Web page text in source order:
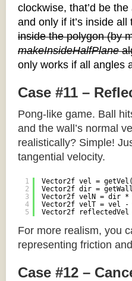
clockwise, that’d be the
and only if it’s inside all
inside the polygon (by
makeInsideHalfPlane
only works if all angles
Case #11 –
Pong-like game. Ball
and the wall’s normal
realistically? Simple!
tangential velocity.
1
2
3
4
5
Vector2f vel =
Vector2f dir =
Vector2f velN = dir
Vector2f velT = vel -
Vector2f
For more realism, you
representing friction
Case #12 –